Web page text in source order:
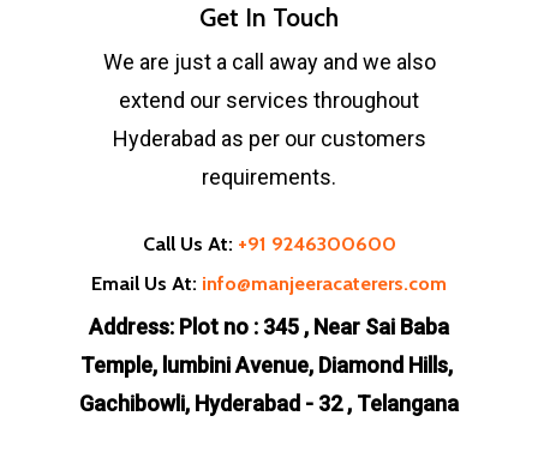
Get In Touch
We are just a call away and we also
extend our services throughout
Hyderabad as per our customers
requirements.
Call Us At: +91 9246300600
Email Us At: info@manjeeracaterers.com
Address: Plot no : 345 , Near Sai Baba
Temple, lumbini Avenue, Diamond Hills,
Gachibowli, Hyderabad - 32 , Telangana